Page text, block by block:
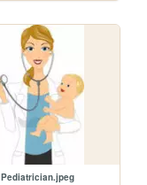
Pediatrician.jpeg